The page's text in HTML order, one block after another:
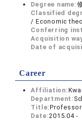
Degree name:
Classified
/ Economic
Conferring
Acquisition
Date of
Career
Affiliation:
Department:
Title:Professor
Date:2015.04 -